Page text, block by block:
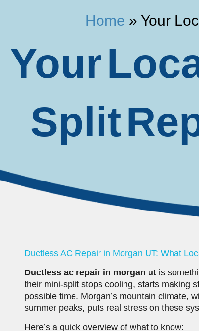
Home » Your
Your
Split
Ductless AC Repair in Morgan UT: What
Ductless ac repair in morgan ut is
their mini-split stops cooling, starts making
possible time. Morgan’s mountain climate,
summer peaks, puts real stress on these
Here’s a quick overview of what to know: